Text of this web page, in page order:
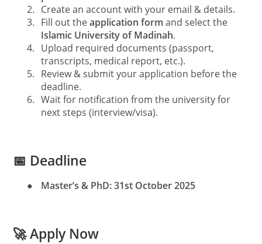
2. Create an account with your email & details.
3. Fill out theapplication form and select the
Islamic University of Madinah.
4. Upload required documents (passport,
transcripts, medical report, etc.).
5. Review & submit your application before the
deadline.
6. Wait for notification from the university for
next steps (interview/visa).
📅 Deadline
● Master’s & PhD: 31st October 2025
🚀 Apply Now